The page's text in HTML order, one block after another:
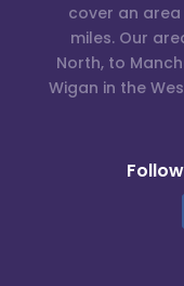
cover an
miles. Our
North, to
Wigan in the